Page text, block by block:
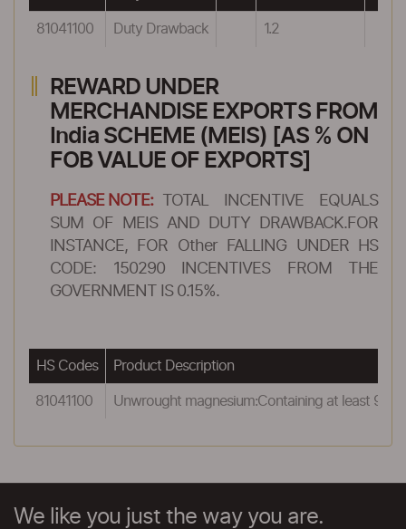
81041100 Duty Drawback 1.2
REWARD UNDER
MERCHANDISE EXPORTS FROM
India SCHEME (MEIS) [AS % ON
FOB VALUE OF EXPORTS]
PLEASE NOTE:
TOTAL INCENTIVE EQUALS
SUM OF MEIS AND DUTY DRAWBACK.FOR
INSTANCE, FOR Other FALLING UNDER HS
CODE: 150290 INCENTIVES FROM THE
GOVERNMENT IS 0.15%.
HS Codes Product Description
81041100 Unwrought magnesium:Containing at least
We like you just the way you are.